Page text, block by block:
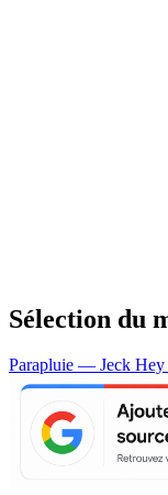
Sélection du
Parapluie — Jeck